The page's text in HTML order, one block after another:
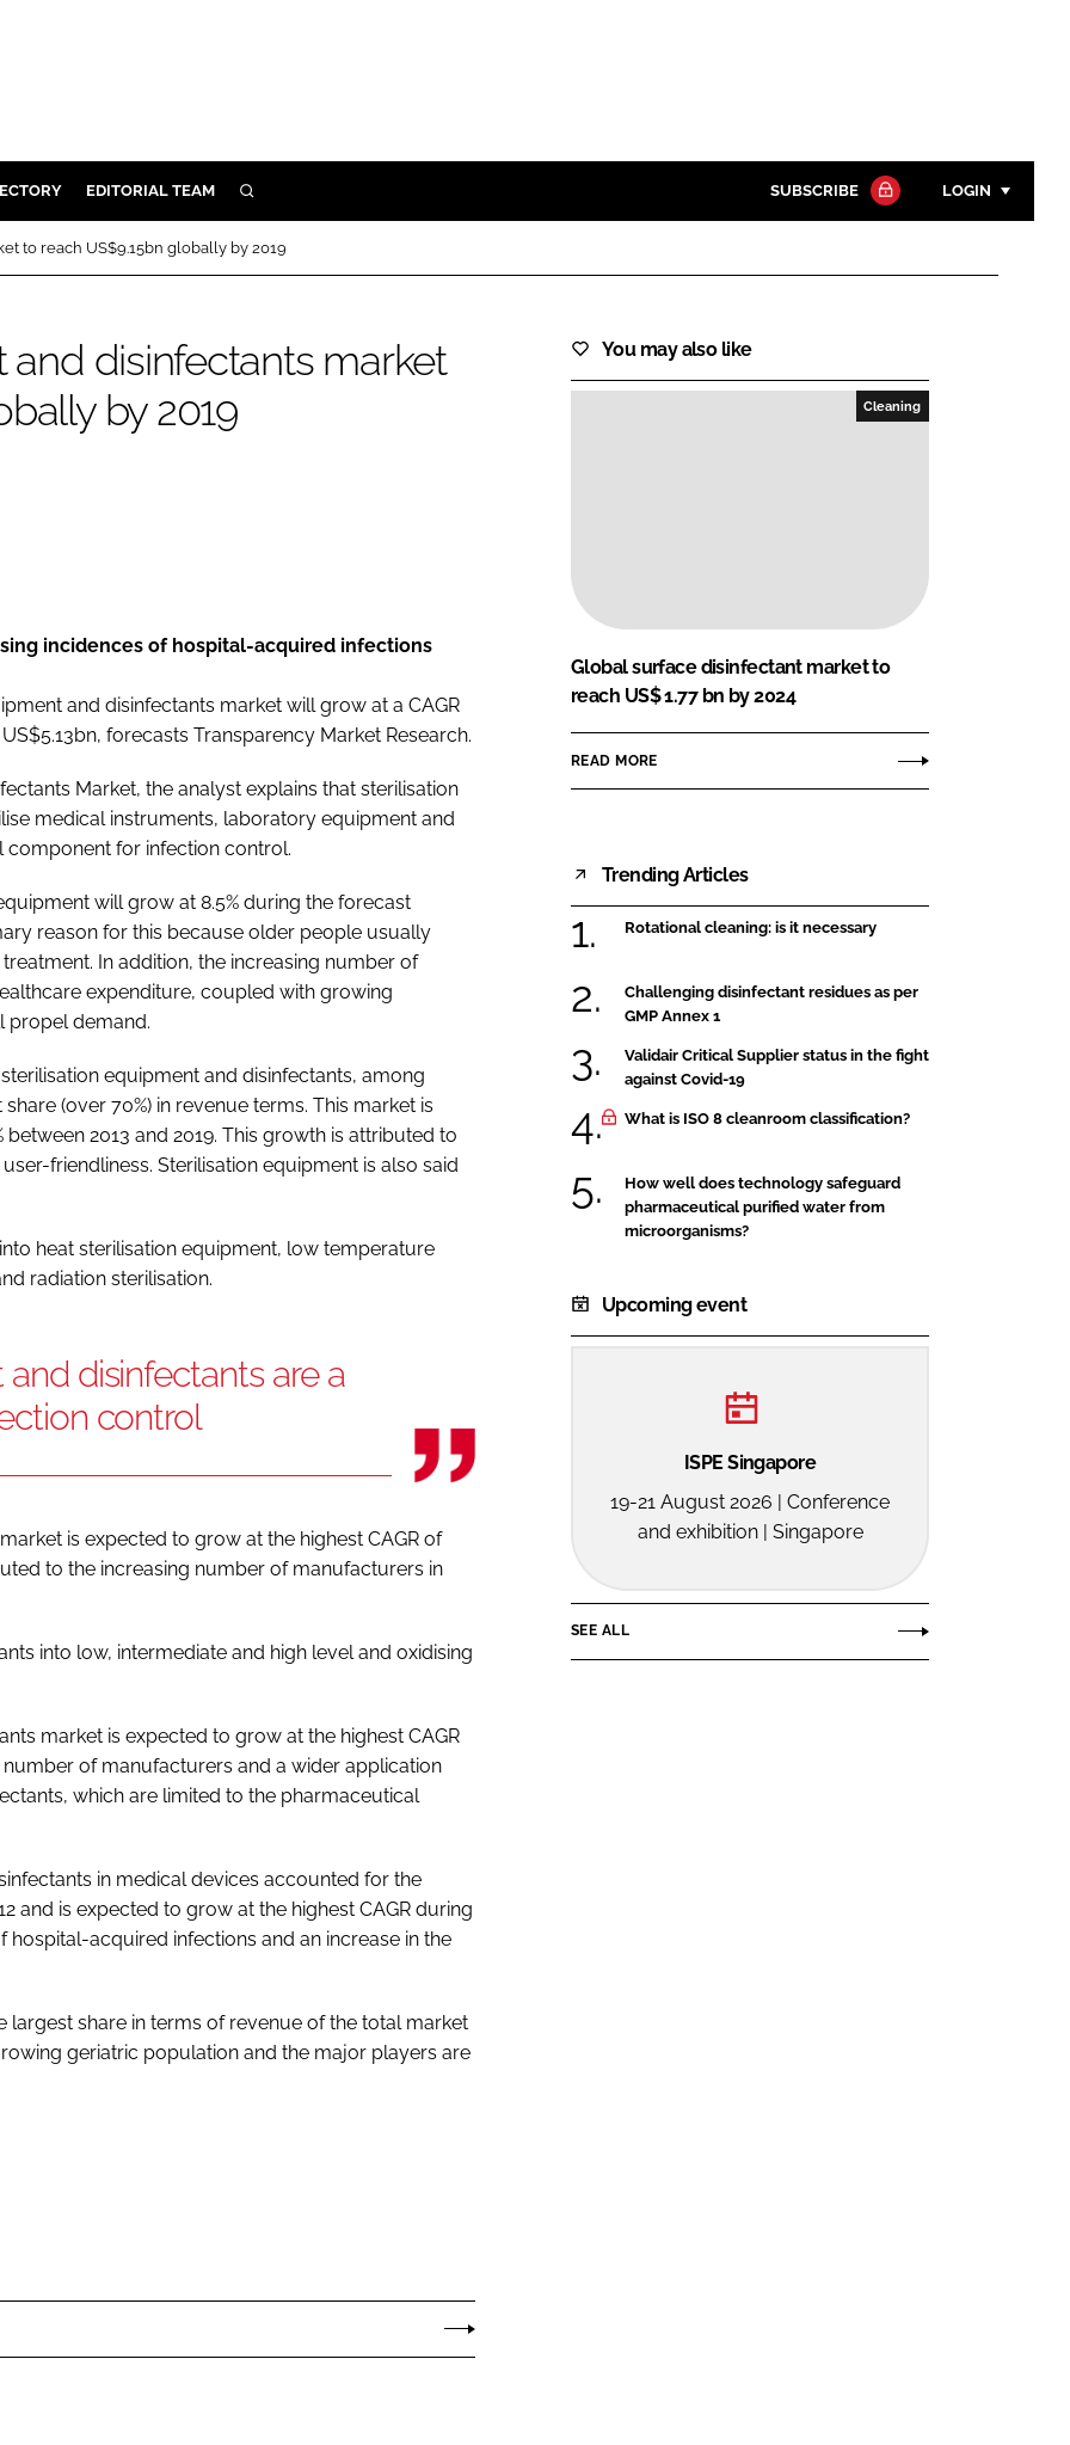
PROTECTION
EDITORIAL TEAM SEARCH SUBSCRIBE LOGIN
Password
Password
Remember me
Close login form
to reach US$9.15bn globally by 2019
disinfectants market
by 2019
incidences of hospital-acquired infections
and disinfectants market will grow at a CAGR
forecasts Transparency Market Research.
Market, the analyst explains that sterilisation
medical instruments, laboratory equipment and
component for infection control.
will grow at 8.5% during the forecast
reason for this because older people usually
In addition, the increasing number of
expenditure, coupled with growing
propel demand.
equipment and disinfectants, among
(over 70%) in revenue terms. This market is
2013 and 2019. This growth is attributed to
friendliness. Sterilisation equipment is also said
heat sterilisation equipment, low temperature
radiation sterilisation.
disinfectants are a
control
is expected to grow at the highest CAGR of
to the increasing number of manufacturers in
into low, intermediate and high level and oxidising
market is expected to grow at the highest CAGR
number of manufacturers and a wider application
which are limited to the pharmaceutical
in medical devices accounted for the
and is expected to grow at the highest CAGR during
acquired infections and an increase in the
share in terms of revenue of the total market
geriatric population and the major players are
You may also like
Cleaning
Global surface disinfectant market to
reach US$ 1.77 bn by 2024
READ MORE
Trending Articles
Rotational cleaning: is it necessary
Challenging disinfectant residues as per
GMP Annex 1
Validair Critical Supplier status in the fight
against Covid-19
What is ISO 8 cleanroom classification?
How well does technology safeguard
pharmaceutical purified water from
microorganisms?
Upcoming event
ISPE Singapore
19-21 August 2026 | Conference
and exhibition | Singapore
SEE ALL